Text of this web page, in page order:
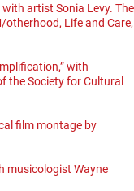
with artist Sonia Levy. The
otherhood, Life and Care,
with
the Society for Cultural
film montage by
musicologist Wayne